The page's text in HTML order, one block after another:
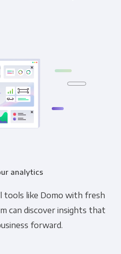
analytics
tools like Domo with fresh
can discover insights that
forward.